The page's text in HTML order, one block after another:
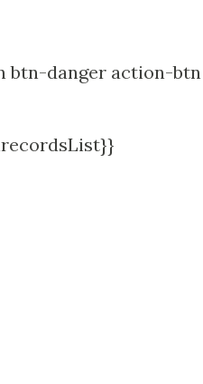
btn-danger action-btn